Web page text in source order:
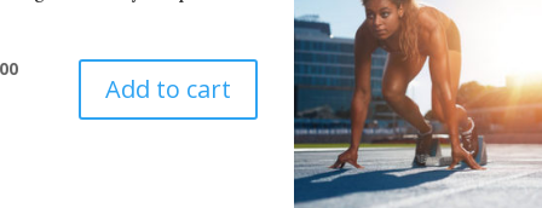
Add to cart